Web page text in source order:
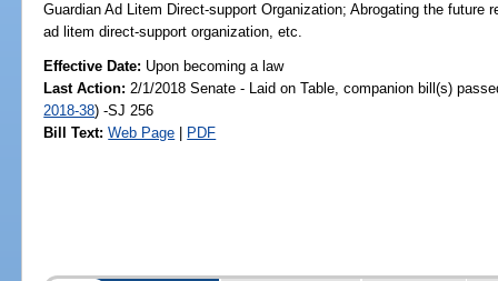
Guardian Ad Litem Direct-support Organization; Abrogating the future
ad litem direct-support organization, etc.
Effective Date: Upon becoming a law
Last Action: 2/1/2018 Senate - Laid on Table, companion bill(s)
2018-38) -SJ 256
Bill Text: Web Page | PDF